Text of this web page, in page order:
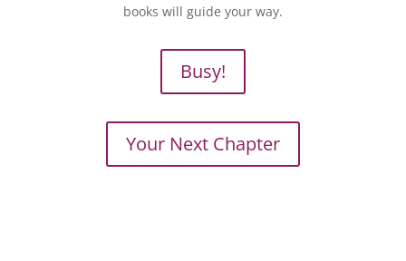
books will guide your way.
Busy!
Your Next Chapter